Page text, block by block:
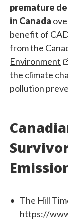
premature
in Canada
benefit of
from the
Environment
the climate
pollution
The Hill
https://